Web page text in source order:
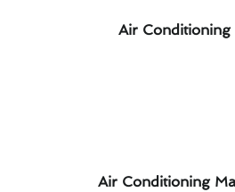
Air Conditioning
Air Conditioning